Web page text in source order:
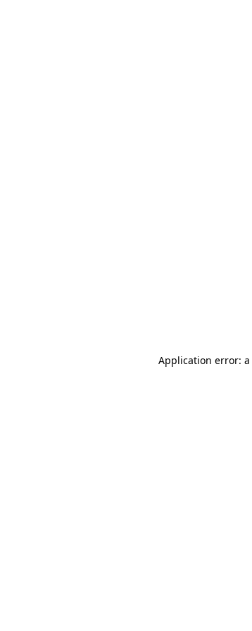
Application error: a